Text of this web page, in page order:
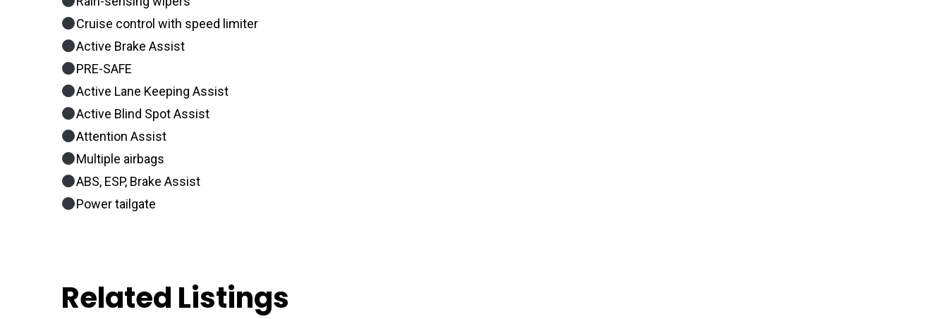
Cruise control with speed limiter
Active Brake Assist
PRE-SAFE
Active Lane Keeping Assist
Active Blind Spot Assist
Attention Assist
Multiple airbags
ABS, ESP, Brake Assist
Power tailgate
Related Listings